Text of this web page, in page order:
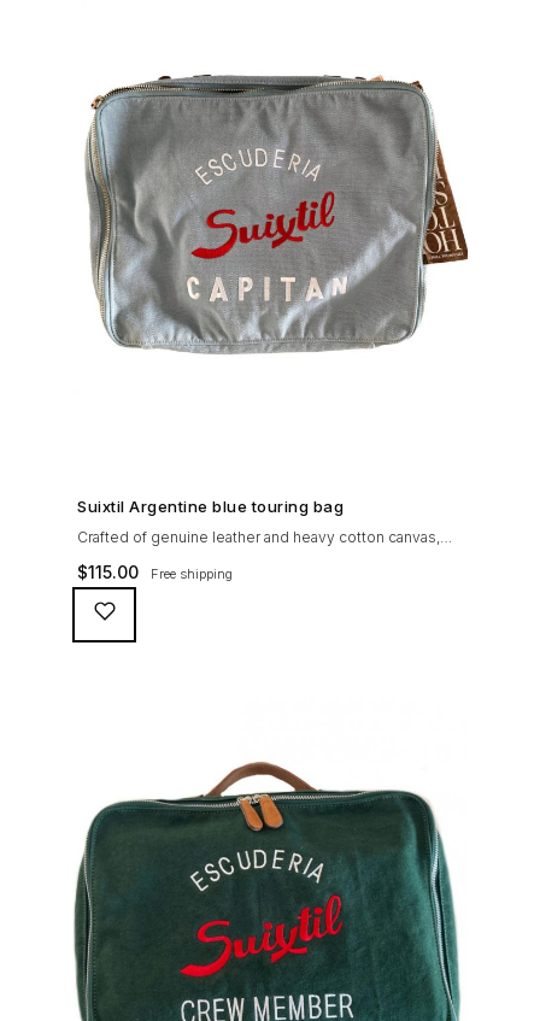
SHOP NOW →
Suixtil Argentine blue touring bag
Crafted of genuine leather and heavy cotton canvas,
the Suixtil Touring Bag is ideal to pack together a few
rally maps and chronometers (or keep your travel
essentials with you at all time, along with that pesky
iPad)...
$115.00 Free shipping